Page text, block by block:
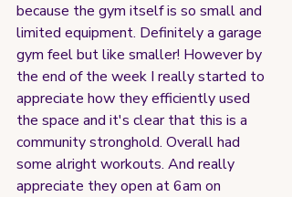
because the gym itself is so small and
limited equipment. Definitely a garage
gym feel but like smaller! However by
the end of the week I really started to
appreciate how they efficiently used
the space and it's clear that this is a
community stronghold. Overall had
some alright workouts. And really
appreciate they open at 6am on